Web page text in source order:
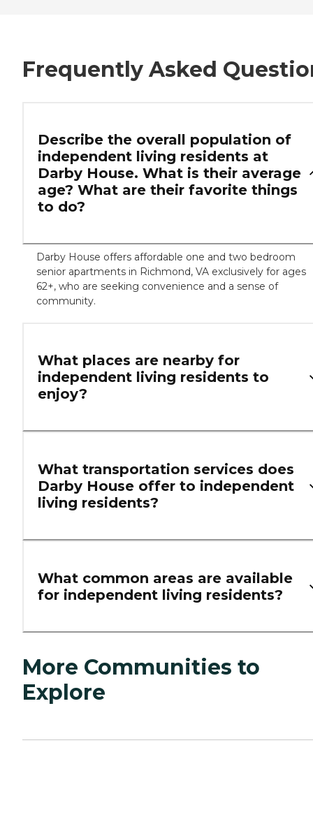
Frequently Asked
Describe the overall population of
independent living residents at
Darby House. What is their average
age? What are their favorite things
to do?
Darby House offers affordable one and two bedroom
senior apartments in Richmond, VA exclusively for ages
62+, who are seeking convenience and a sense of
community.
What places are nearby for
independent living residents to
enjoy?
What transportation services does
Darby House offer to independent
living residents?
What common areas are available
for independent living residents?
More Communities to
Explore